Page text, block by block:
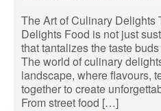
The Art of Culinary Delights
Delights Food is not just
that tantalizes the taste
The world of culinary
landscape, where flavours,
together to create
From street food […]